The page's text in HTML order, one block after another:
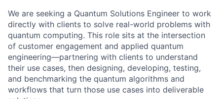
We are seeking a Quantum Solutions Engineer to work
directly with clients to solve real-world problems with
quantum computing. This role sits at the intersection
of customer engagement and applied quantum
engineering—partnering with clients to understand
their use cases, then designing, developing, testing,
and benchmarking the quantum algorithms and
workflows that turn those use cases into deliverable